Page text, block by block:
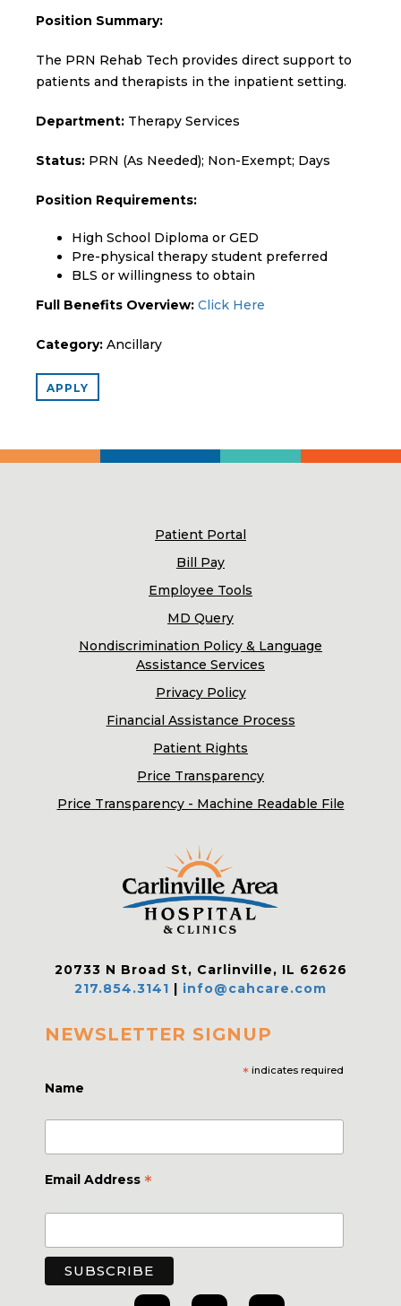
Position Summary:
The PRN Rehab Tech provides direct support to
patients and therapists in the inpatient setting.
Department: Therapy Services
Status: PRN (As Needed); Non-Exempt; Days
Position Requirements:
High School Diploma or GED
Pre-physical therapy student preferred
BLS or willingness to obtain
Full Benefits Overview: Click Here
Category: Ancillary
APPLY
Patient Portal
Bill Pay
Employee Tools
MD Query
Nondiscrimination Policy & Language
Assistance Services
Privacy Policy
Financial Assistance Process
Patient Rights
Price Transparency
Price Transparency - Machine Readable File
20733 N Broad St, Carlinville, IL 62626
217.854.3141 | info@cahcare.com
NEWSLETTER SIGNUP
* indicates required
Name
Email Address *